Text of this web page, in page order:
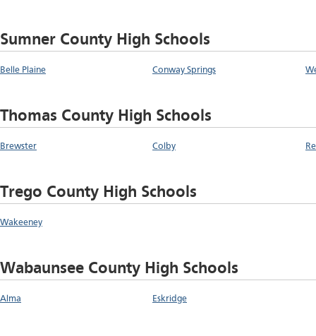
Sumner County High Schools
Belle Plaine Conway Springs
Thomas County High Schools
Brewster Colby
Trego County High Schools
Wakeeney
Wabaunsee County High Schools
Alma Eskridge